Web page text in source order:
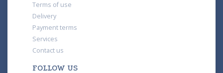
Terms of use
Delivery
Payment terms
Services
Contact us
FOLLOW US